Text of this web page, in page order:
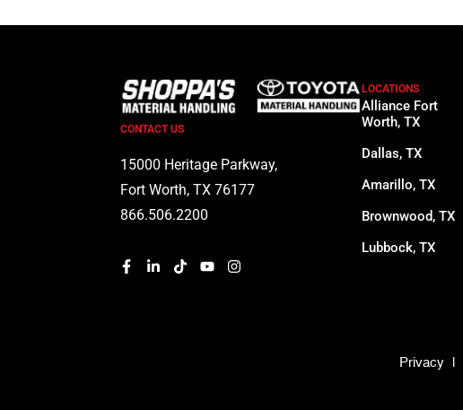
CONTACT US
15000 Heritage Parkway,
Fort Worth, TX 76177
866.506.2200
LOCATIONS
Alliance Fort
Worth, TX
Dallas, TX
Amarillo, TX
Brownwood, TX
Lubbock, TX
Privacy